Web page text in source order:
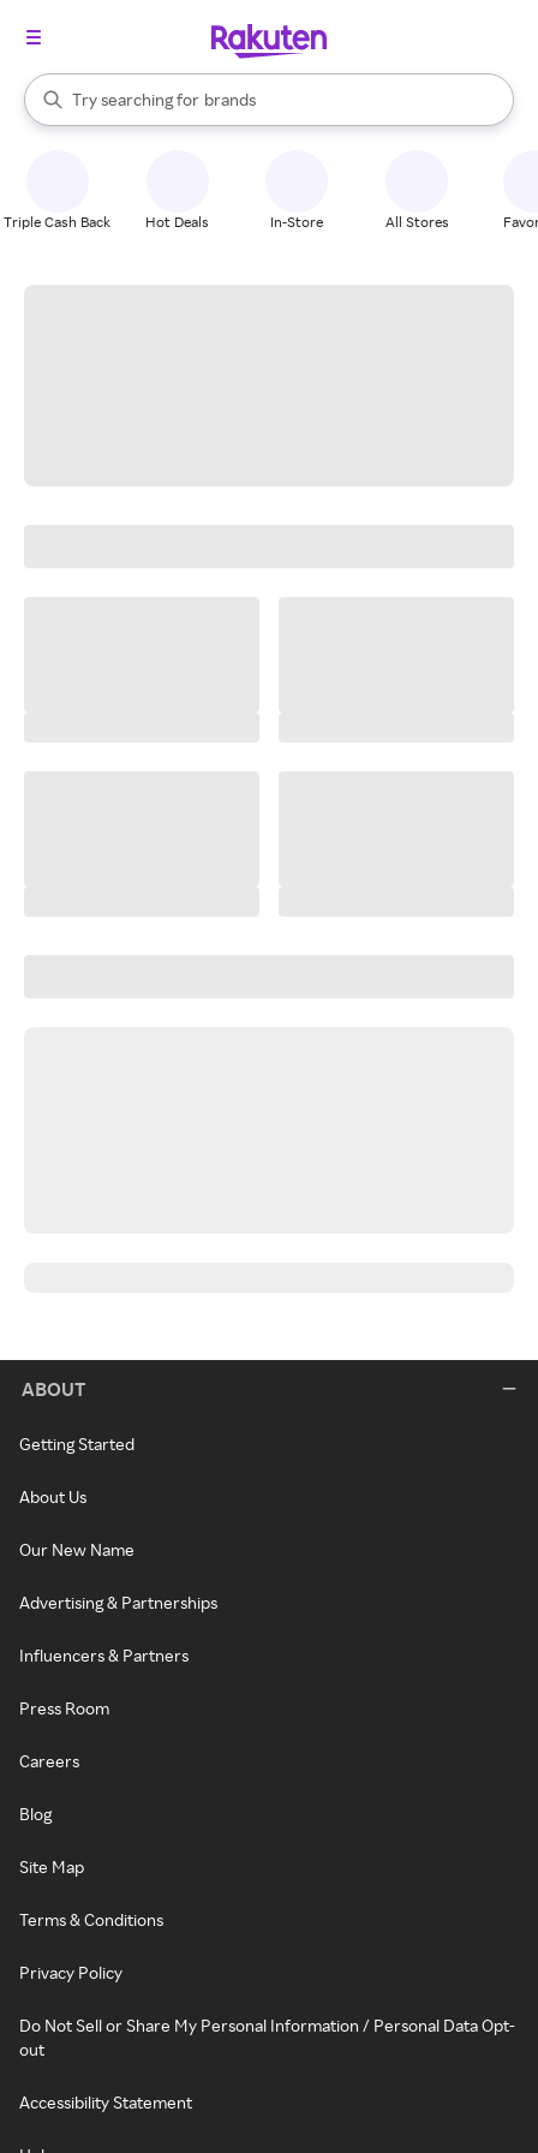
Search Rakuten
Try searching for
stores
brands
groceries
When autocomplete results are available, use the up and down
Triple Cash Back Hot Deals In-Store All Stores
ABOUT
Getting Started
About Us
Our New Name
Advertising & Partnerships
Influencers & Partners
Press Room
Careers
Blog
Site Map
Terms & Conditions
Privacy Policy
Do Not Sell or Share My Personal Information / Personal Data Opt-
out
Accessibility Statement